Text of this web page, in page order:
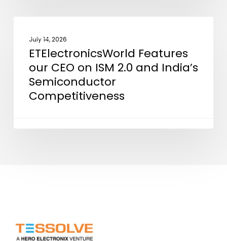
Features
CEO
July 14, 2026
ETElectronicsWorld Features
our CEO on ISM 2.0 and India’s
Semiconductor
Competitiveness